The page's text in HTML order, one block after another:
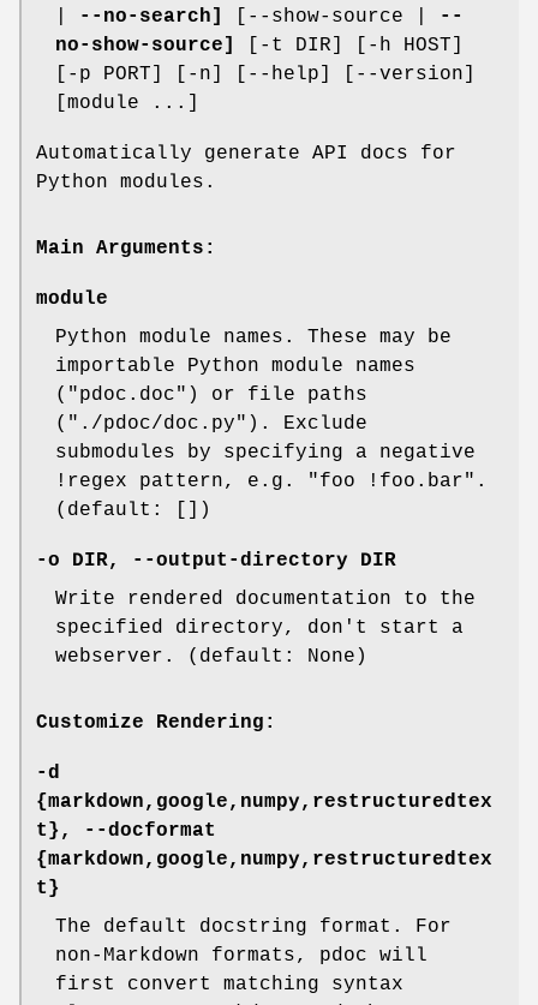
--no-search] [--show-source |
--
no-show-source]
[-t DIR] [-h HOST]
[-p PORT] [-n] [--help] [--version]
[module ...]
Automatically generate API docs for
Python modules.
Main Arguments:
module
Python module names. These may be
importable Python module names
("pdoc.doc") or file paths
("./pdoc/doc.py"). Exclude
submodules by specifying a negative
!regex pattern, e.g. "foo !foo.bar".
(default: [])
-o DIR, --output-directory DIR
Write rendered documentation to the
specified directory, don't start a
webserver. (default: None)
Customize Rendering:
-d
{markdown,google,numpy,restructuredtex
t},
--docformat
{markdown,google,numpy,restructuredtex
t}
The default docstring format. For
non-Markdown formats, pdoc will
first convert matching syntax